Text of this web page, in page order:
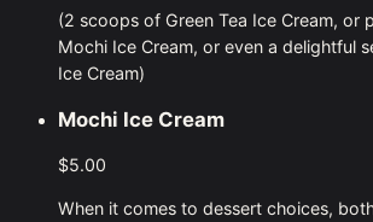
(2 scoops of Green Tea Ice Cream, or
Mochi Ice Cream, or even a delightful
Ice Cream)
Mochi Ice Cream
$5.00
When it comes to dessert choices,